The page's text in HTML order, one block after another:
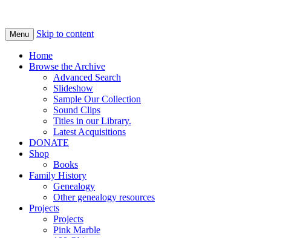
Menu Skip to content
Home
Browse the Archive
Advanced Search
Slideshow
Sample Our Collection
Sound Clips
Titles in our Library.
Latest Acquisitions
DONATE
Shop
Books
Family History
Genealogy
Other genealogy resources
Projects
Projects
Pink Marble